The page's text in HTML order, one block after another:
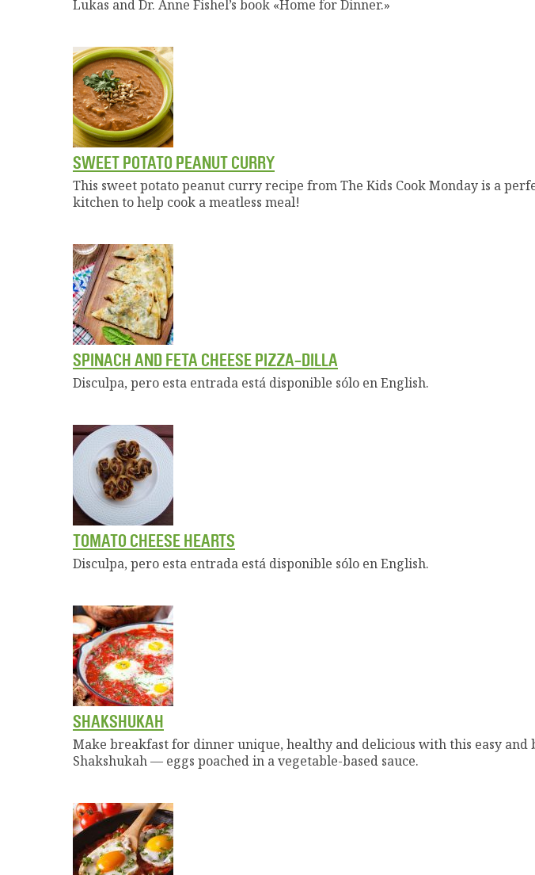
Lukas and Dr. Anne Fishel’s book «Home for Dinner.»
SWEET POTATO PEANUT CURRY
This sweet potato peanut curry recipe from The Kids Cook Monday is a
kitchen to help cook a meatless meal!
SPINACH AND FETA CHEESE PIZZA-DILLA
Disculpa, pero esta entrada está disponible sólo en English.
TOMATO CHEESE HEARTS
Disculpa, pero esta entrada está disponible sólo en English.
SHAKSHUKAH
Make breakfast for dinner unique, healthy and delicious with this easy
Shakshukah — eggs poached in a vegetable-based sauce.